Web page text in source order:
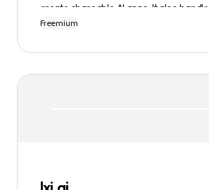
create shareable AI apps. It also
database, and deployment for users.
$0/month to Enterprise.
Freemium